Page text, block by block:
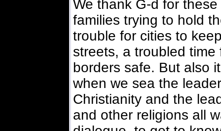
We thank G-d for
families trying to hold
trouble for cities to
streets, a troubled
borders safe. But also
when we sea the
Christianity and the
and other religions all